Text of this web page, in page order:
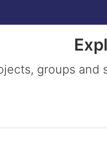
groups